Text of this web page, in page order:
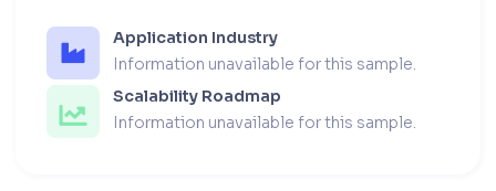
Application Industry
Information unavailable for this sample.
Scalability Roadmap
Information unavailable for this sample.